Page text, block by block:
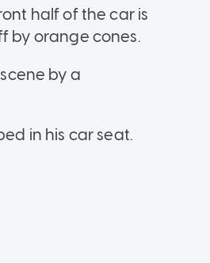
half of the car is
by orange cones.
by a
in his car seat.